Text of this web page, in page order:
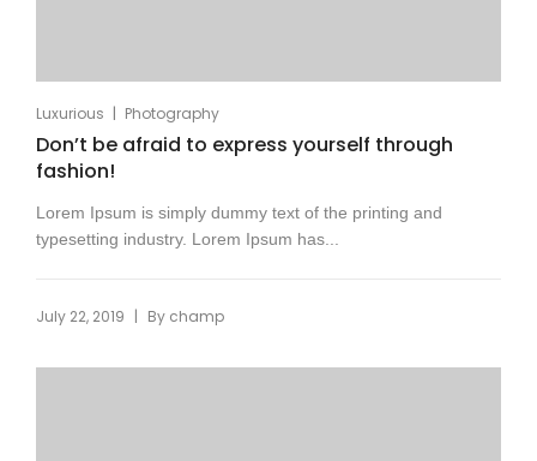
Luxurious | Photography
Don’t be afraid to express yourself through
fashion!
Lorem Ipsum is simply dummy text of the printing and
typesetting industry. Lorem Ipsum has...
July 22, 2019 | By champ